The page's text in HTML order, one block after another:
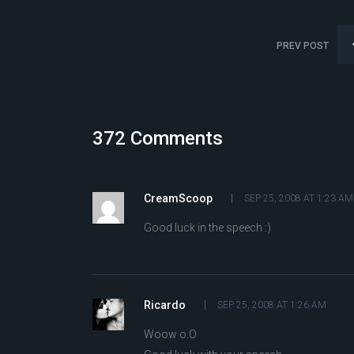
PREV POST
372 Comments
CreamScoop SEP 25, 2008 AT 1:23 AM
Good luck in the speech :)
Ricardo SEP 25, 2008 AT 1:26 AM
Woow o.O